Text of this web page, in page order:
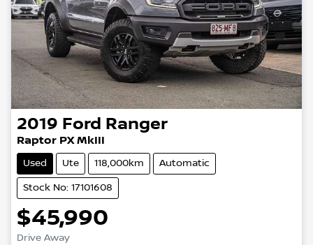
2019 Ford Ranger
Raptor PX MkIII
Used Ute 118,000km Automatic
Stock No: 17101608
$45,990
Drive Away